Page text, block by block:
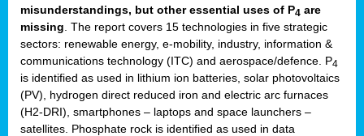
misunderstandings, but other essential uses of P4 are
missing . The report covers 15 technologies in five strategic
sectors: renewable energy, e-mobility, industry, information &
communications technology (ITC) and aerospace/defence. P4
is identified as used in lithium ion batteries, solar photovoltaics
(PV), hydrogen direct reduced iron and electric arc furnaces
(H2-DRI), smartphones – laptops and space launchers –
satellites. Phosphate rock is identified as used in data